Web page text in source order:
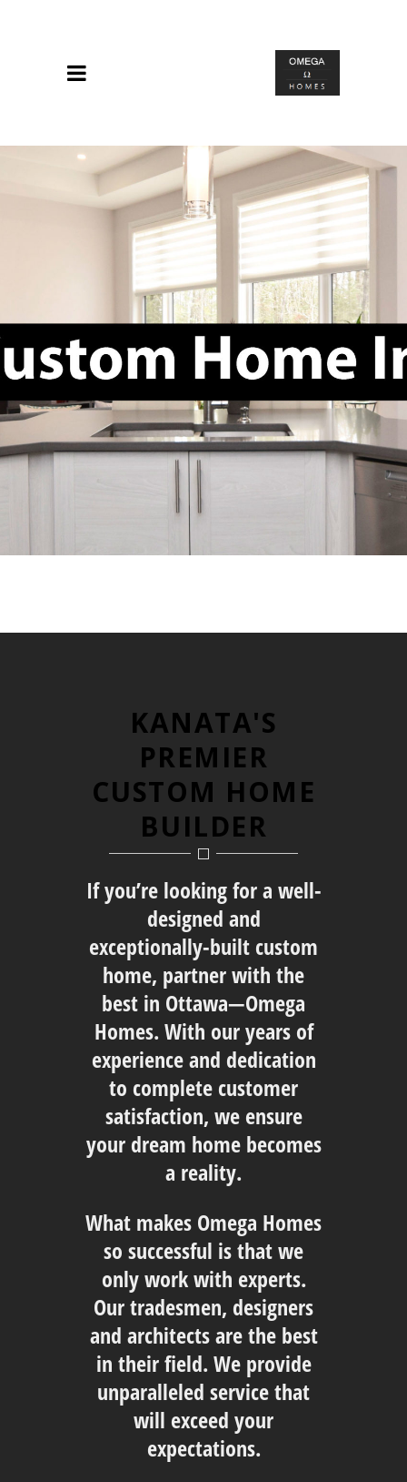
KANATA'S
PREMIER
CUSTOM HOME
BUILDER
If you’re looking for a well-
designed and
exceptionally-built custom
home, partner with the
best in Ottawa—Omega
Homes. With our years of
experience and dedication
to complete customer
satisfaction, we ensure
your dream home becomes
a reality.
What makes Omega Homes
so successful is that we
only work with experts.
Our tradesmen, designers
and architects are the best
in their field. We provide
unparalleled service that
will exceed your
expectations.